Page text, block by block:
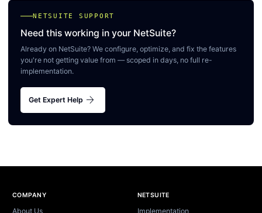
NETSUITE SUPPORT
Need this working in your NetSuite?
Already on NetSuite? We configure, optimize, and fix the features
you're not getting value from — scoped in days, no full re-
implementation.
Get Expert Help arrow_forward
Site footer
COMPANY
About Us
NETSUITE
Implementation